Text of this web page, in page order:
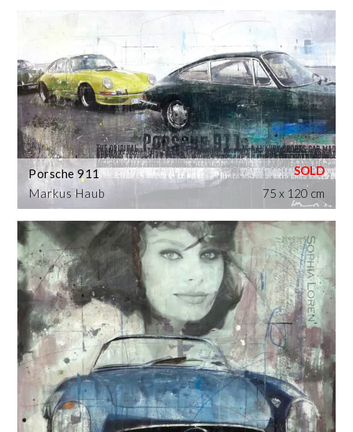
Markus Haub
Porsche 911
75 x 120 cm